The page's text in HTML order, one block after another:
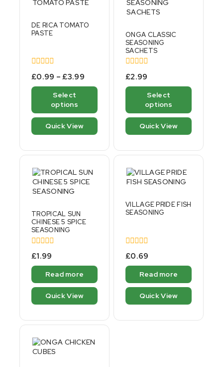
DE RICA TOMATO
PASTE
0
out
of
£0.99 – £3.99
Select
options
Quick View
ONGA CLASSIC
SEASONING
SACHETS
0
out
of
£2.99
Select
options
Quick View
TROPICAL SUN
CHINESE 5 SPICE
SEASONING
0
out
of
£1.99
Read more
Quick View
VILLAGE PRIDE FISH
SEASONING
0
out
of
£0.69
Read more
Quick View